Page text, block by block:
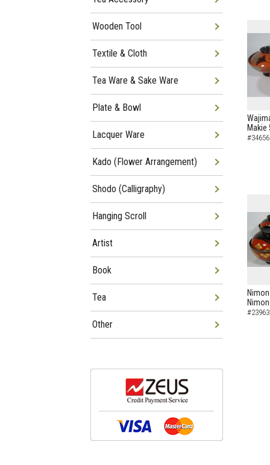
Wooden Tool
Textile & Cloth
Tea Ware & Sake Ware
Plate & Bowl
Lacquer Ware
Kado (Flower Arrangement)
Shodo (Calligraphy)
Hanging Scroll
Artist
Book
Tea
Other